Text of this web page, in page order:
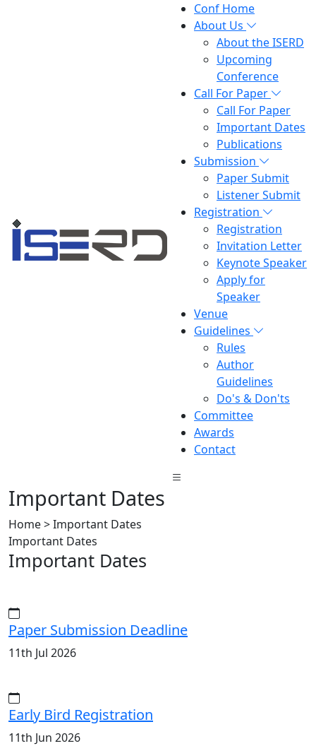
Conf Home
About Us
About the ISERD
Upcoming
Conference
Call For Paper
Call For Paper
Important Dates
Publications
Submission
Paper Submit
Listener Submit
Registration
Registration
Invitation Letter
Keynote Speaker
Apply for
Speaker
Venue
Guidelines
Rules
Author
Guidelines
Do's & Don'ts
Committee
Awards
Contact
Important Dates
Home > Important Dates
Important Dates
Important Dates
Paper Submission Deadline
11th Jul 2026
Early Bird Registration
11th Jun 2026